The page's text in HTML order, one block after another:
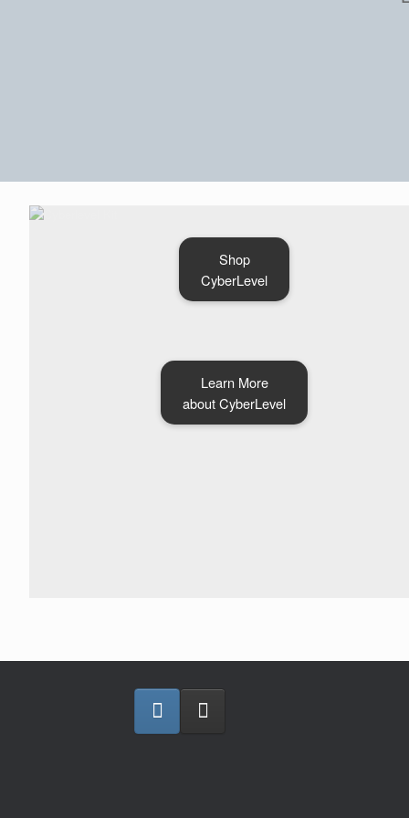
Shop
CyberLevel
Learn More
about CyberLevel